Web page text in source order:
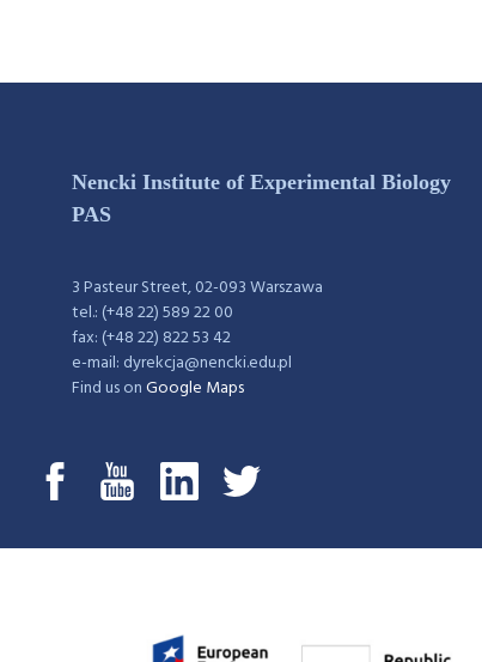
Nencki Institute of Experimental Biology
PAS
3 Pasteur Street, 02-093 Warszawa
tel.: (+48 22) 589 22 00
fax: (+48 22) 822 53 42
e-mail: dyrekcja@nencki.edu.pl
Find us onGoogle Maps